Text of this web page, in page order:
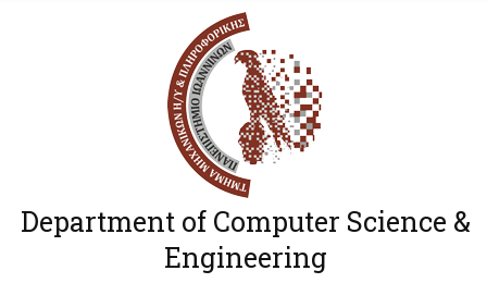
Department of Computer Science &
Engineering